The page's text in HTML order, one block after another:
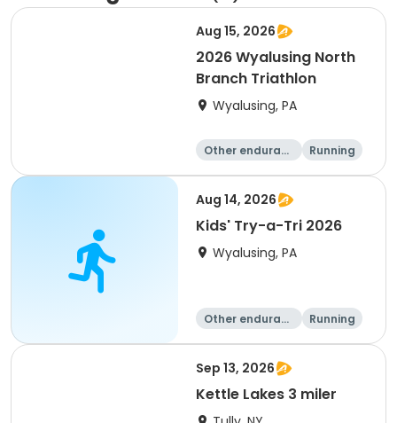
Aug 15, 2026
2026 Wyalusing North
Branch Triathlon
Wyalusing, PA
Other enduranc
Running
Triathlon
Aug 14, 2026
Kids' Try-a-Tri 2026
Wyalusing, PA
Other enduranc
Running
Triathlon
Sep 13, 2026
Kettle Lakes 3 miler